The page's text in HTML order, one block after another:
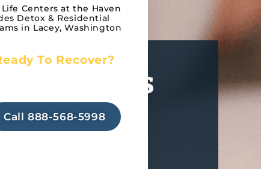
Life Centers at the Haven
Detox & Residential
in Lacey, Washington
To Recover?
Call 888-568-5998
Feelings